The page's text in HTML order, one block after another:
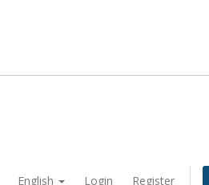
English Login Register